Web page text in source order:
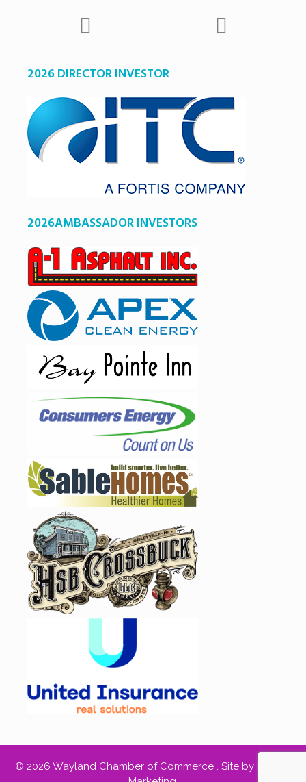
2026 DIRECTOR INVESTOR
2026AMBASSADOR INVESTORS
© 2026 Wayland Chamber of Commerce . Site by RED66